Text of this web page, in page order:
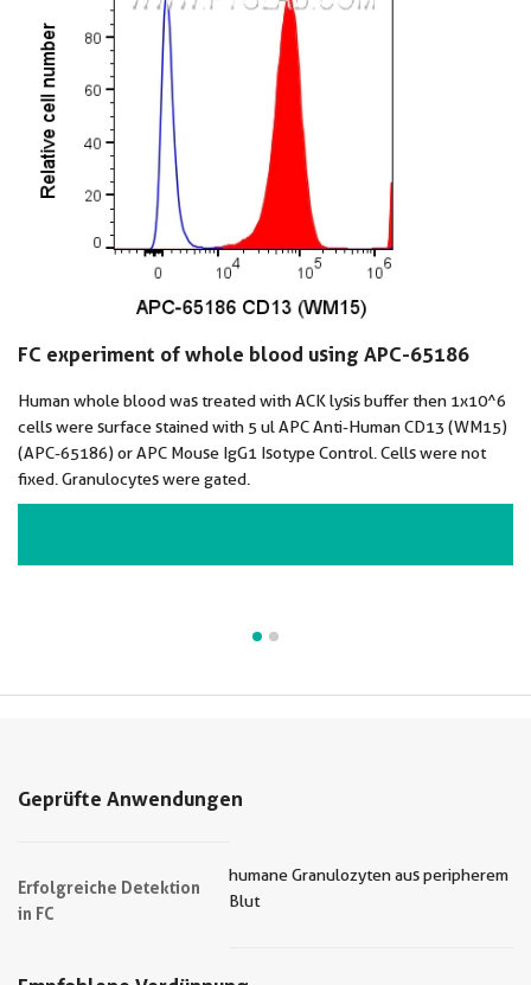
FC experiment of whole blood using APC-65186
Human whole blood was treated with ACK lysis buffer then 1x10^6
cells were surface stained with 5 ul APC Anti-Human CD13 (WM15)
(APC-65186) or APC Mouse IgG1 Isotype Control. Cells were not
fixed. Granulocytes were gated.
Geprüfte Anwendungen
Erfolgreiche Detektion
in FC
humane Granulozyten aus peripherem
Blut